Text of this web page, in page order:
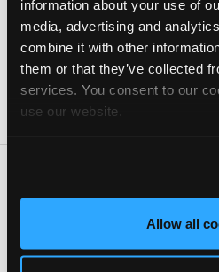
information about your use of
media, advertising and
combine it with other
them or that they’ve collected
services. You consent to our
use our website.
Allow all
Assistance Center for four and a
experience as a dealership
front end and alignment but also
was my focus at Southern Illinois
Hybrid/Electric
Tesla